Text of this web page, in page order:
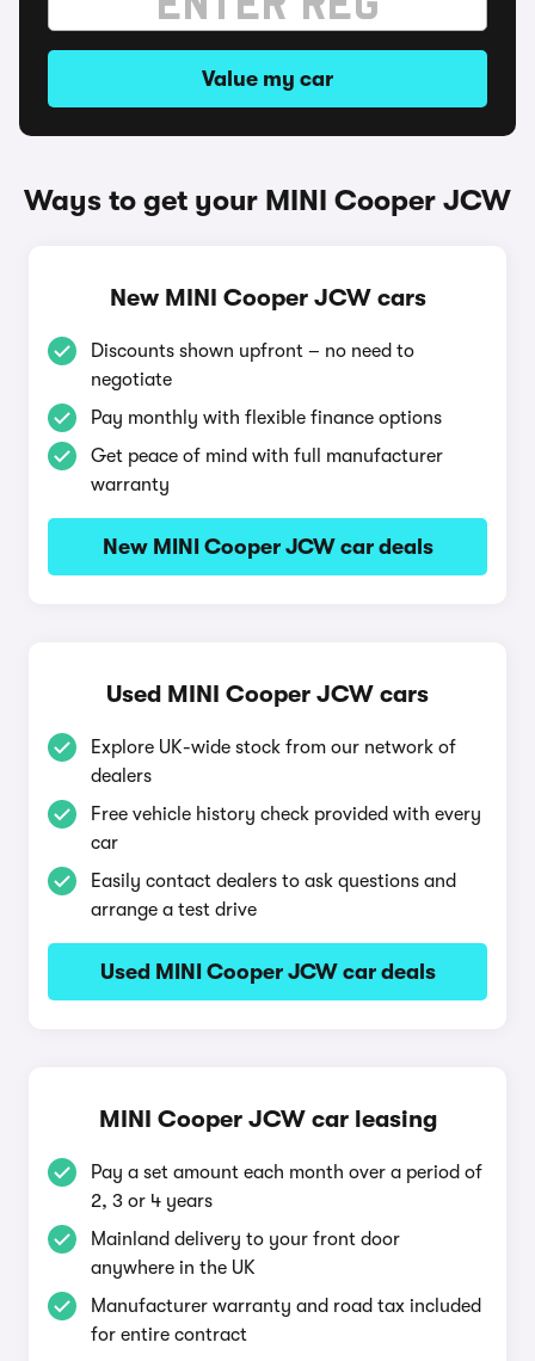
Value my car
Ways to get your MINI Cooper JCW
New MINI Cooper JCW cars
Discounts shown upfront – no need to
negotiate
Pay monthly with flexible finance options
Get peace of mind with full manufacturer
warranty
New MINI Cooper JCW car deals
Used MINI Cooper JCW cars
Explore UK-wide stock from our network of
dealers
Free vehicle history check provided with every
car
Easily contact dealers to ask questions and
arrange a test drive
Used MINI Cooper JCW car deals
MINI Cooper JCW car leasing
Pay a set amount each month over a period of
2, 3 or 4 years
Mainland delivery to your front door
anywhere in the UK
Manufacturer warranty and road tax included
for entire contract